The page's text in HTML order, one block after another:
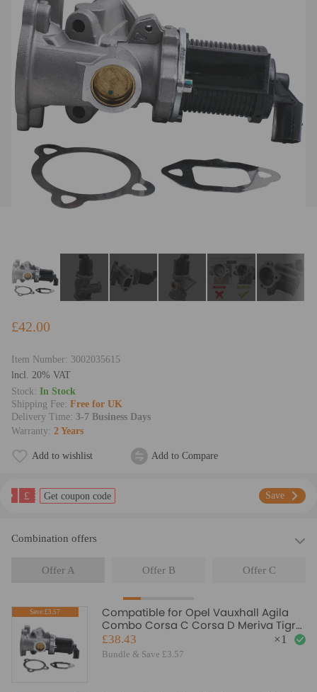
£42.00
Item Number: 3002035615
lncl. 20% VAT
Stock: In Stock
Shipping Fee: Free for UK
Delivery Time: 3-7 Business Days
Warranty: 2 Years
Add to wishlist Add to Compare
£ Get coupon code Save
Combination offers
Offer A Offer B Offer C
Save:£3.57
Compatible for Opel Vauxhall Agila
Combo Corsa C Corsa D Meriva Tigra
1.3cdti AGR EGR Valve
£38.43
Bundle & Save £3.57
×1